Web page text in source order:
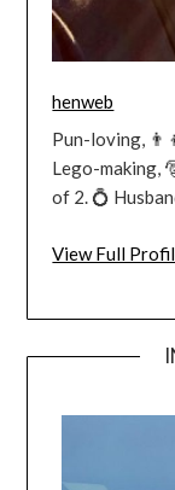
henweb
Pun-loving,
Lego-making,
of 2. 💍
View Full